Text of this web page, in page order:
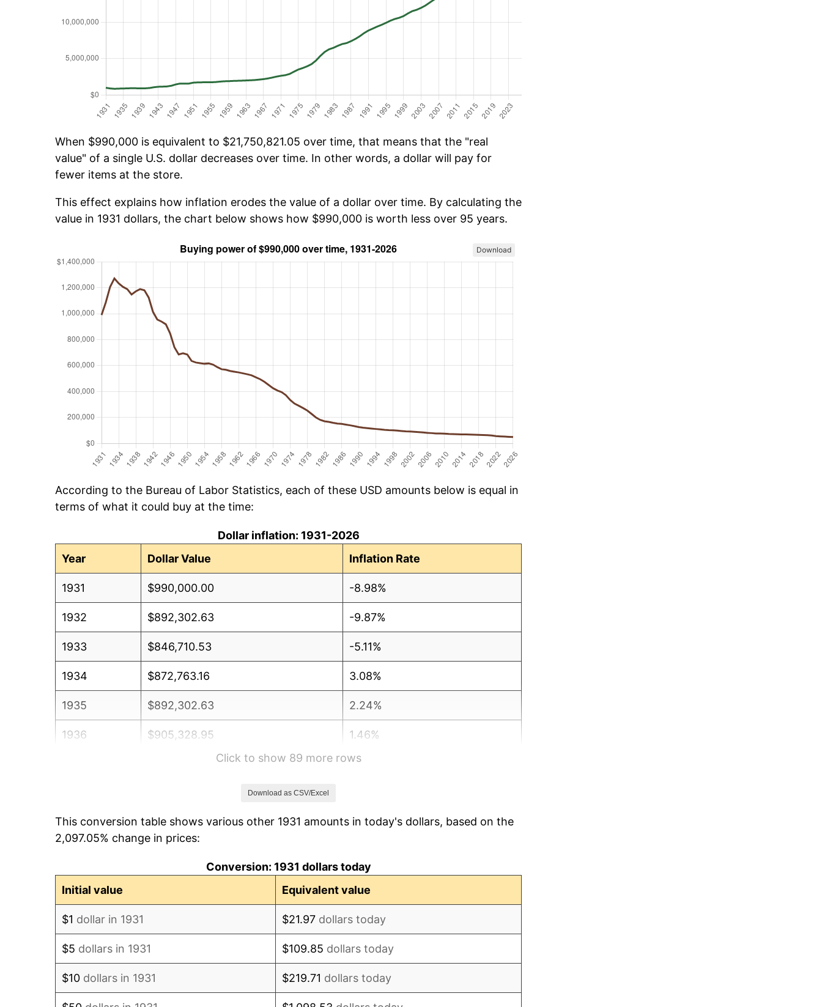
When $990,000 is equivalent to $21,750,821.05 over time, that means that the "real
value" of a single U.S. dollar decreases over time. In other words, a dollar will pay for
fewer items at the store.
This effect explains how inflation erodes the value of a dollar over time. By calculating the
value in 1931 dollars, the chart below shows how $990,000 is worth less over 95 years.
Download
According to the Bureau of Labor Statistics, each of these USD amounts below is equal in
terms of what it could buy at the time:
Dollar inflation: 1931-2026
Year
Dollar Value Inflation Rate
1931 $990,000.00 -8.98%
1932 $892,302.63 -9.87%
1933 $846,710.53 -5.11%
1934 $872,763.16 3.08%
1935 $892,302.63 2.24%
1936 $905,328.95 1.46%
3.60%
1939 $905,328.95 -1.42%
Click to show 89 more rows
Download as CSV/Excel
This conversion table shows various other 1931 amounts in today's dollars, based on the
2,097.05% change in prices:
Conversion: 1931 dollars today
Initial value
Equivalent value
$1 dollar in 1931 $21.97 dollars today
$5 dollars in 1931 $109.85 dollars today
$10 dollars in 1931 $219.71 dollars today